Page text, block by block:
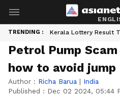
TRENDING : Kerala Lottery Result
Petrol Pump
how to avoid
Author : Richa Barua | India
Published : Dec 02 2024, 05:44